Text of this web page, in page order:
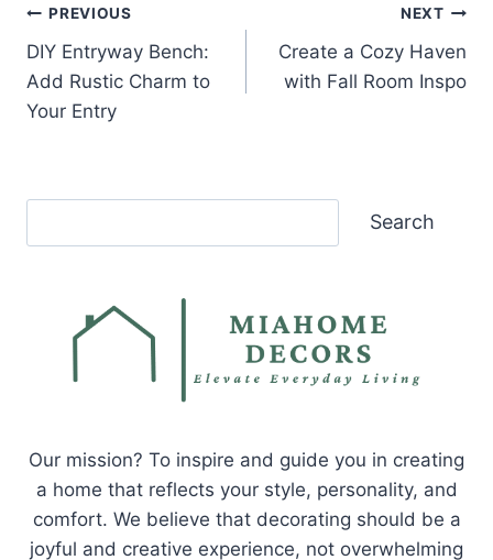
Post
navigation
PREVIOUS
DIY Entryway Bench:
Add Rustic Charm to
Your Entry
NEXT
Create a Cozy Haven
with Fall Room Inspo
Search
Our mission? To inspire and guide you in creating
a home that reflects your style, personality, and
comfort. We believe that decorating should be a
joyful and creative experience, not overwhelming